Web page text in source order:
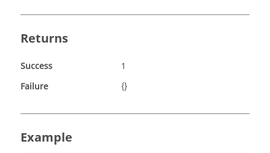
Returns
Success
1
Failure
{}
Example